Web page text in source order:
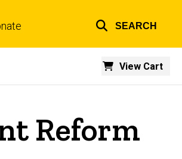
SEARCH
View Cart
Reform